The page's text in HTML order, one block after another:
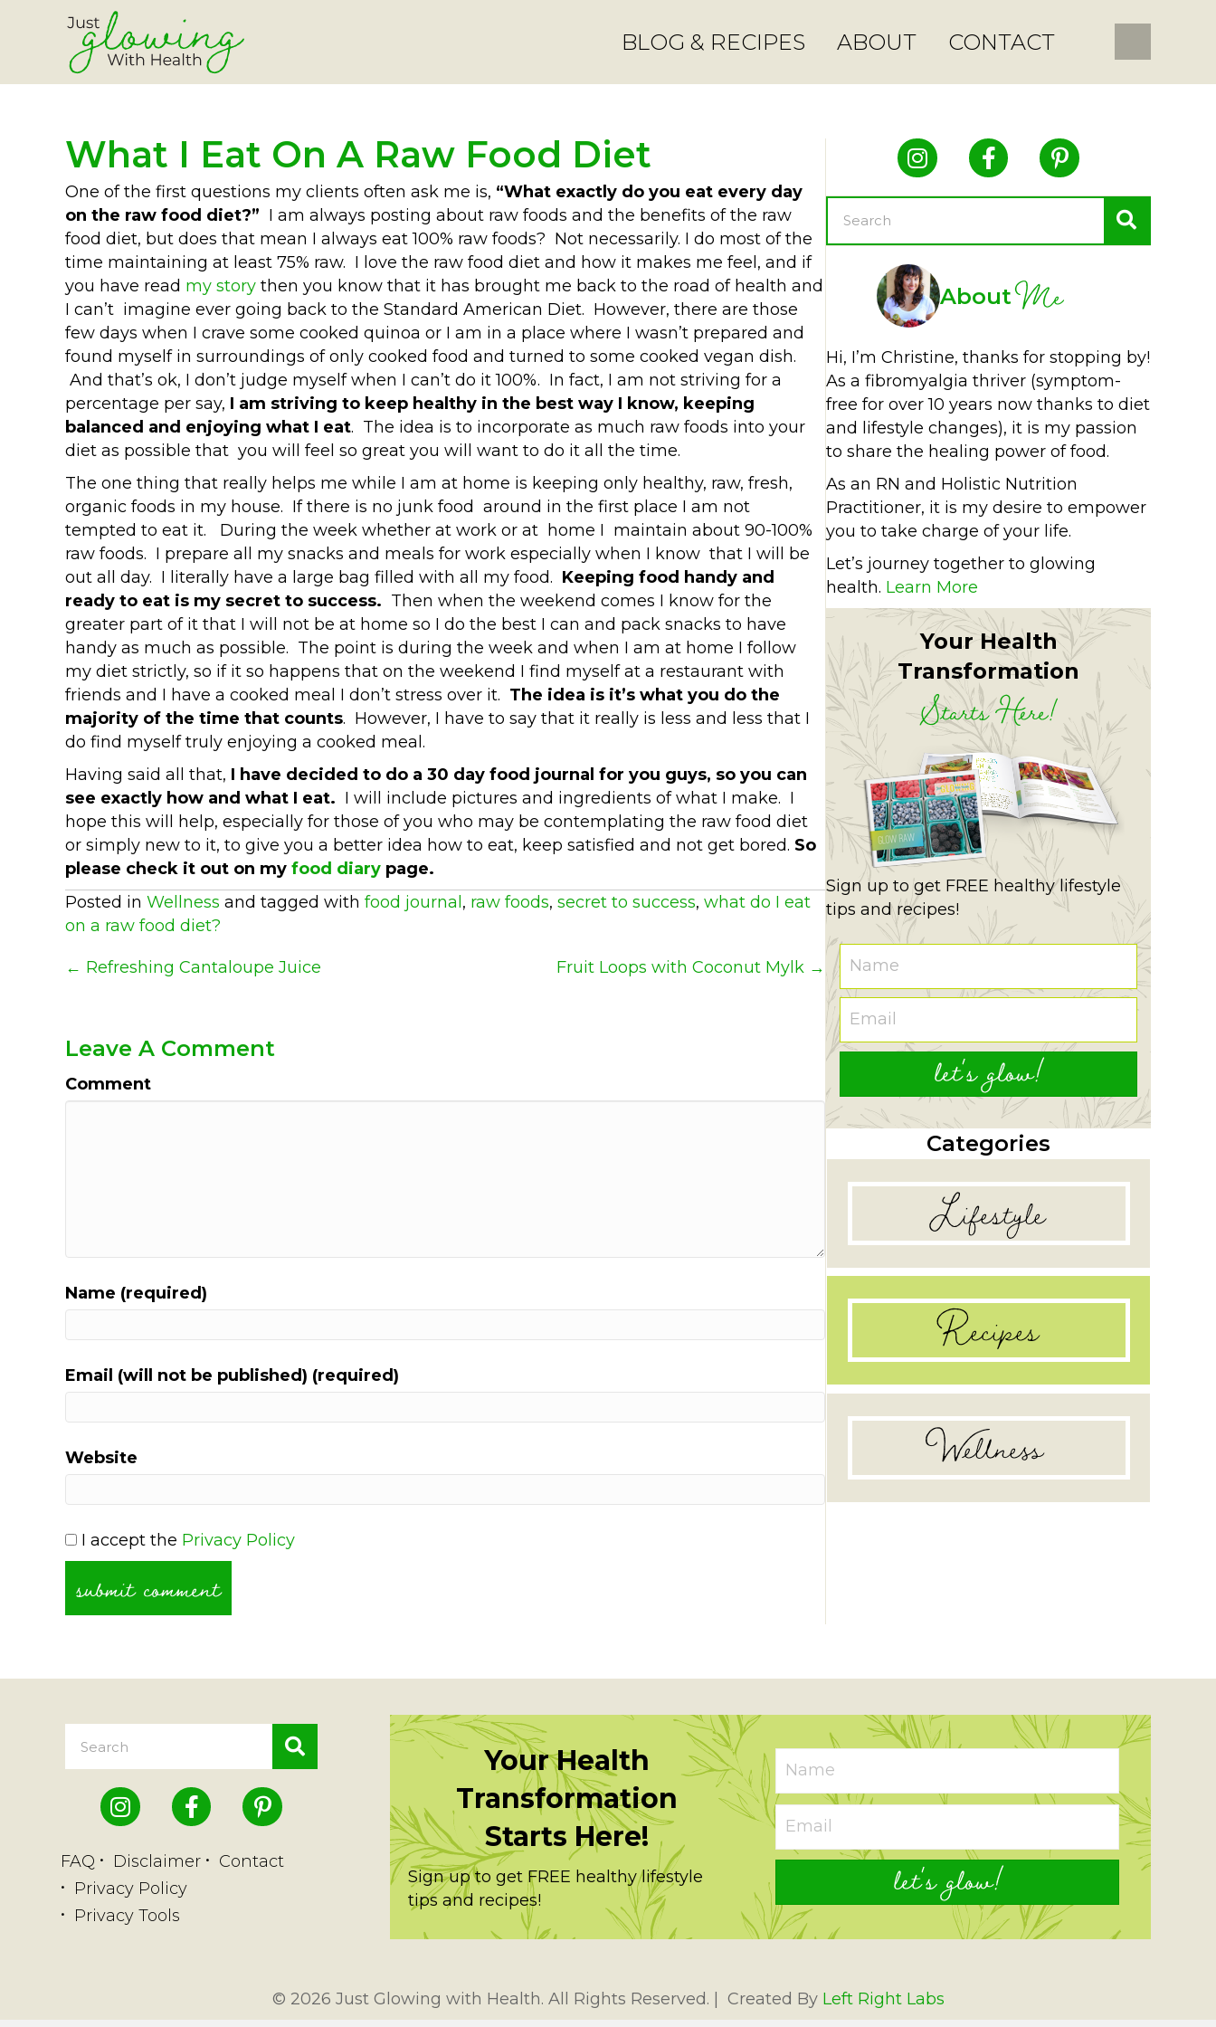
BLOG & RECIPES ABOUT CONTACT
What I Eat On A Raw Food Diet
One of the first questions my clients often ask me is, “What exactly do you eat every day
on the raw food diet?” I am always posting about raw foods and the benefits of the raw
food diet, but does that mean I always eat 100% raw foods? Not necessarily. I do most of the
time maintaining at least 75% raw. I love the raw food diet and how it makes me feel, and if
you have read my story then you know that it has brought me back to the road of health and
I can’t imagine ever going back to the Standard American Diet. However, there are those
few days when I crave some cooked quinoa or I am in a place where I wasn’t prepared and
found myself in surroundings of only cooked food and turned to some cooked vegan dish.
And that’s ok, I don’t judge myself when I can’t do it 100%. In fact, I am not striving for a
percentage per say, I am striving to keep healthy in the best way I know, keeping
balanced and enjoying what I eat. The idea is to incorporate as much raw foods into your
diet as possible that you will feel so great you will want to do it all the time.
The one thing that really helps me while I am at home is keeping only healthy, raw, fresh,
organic foods in my house. If there is no junk food around in the first place I am not
tempted to eat it. During the week whether at work or at home I maintain about 90-100%
raw foods. I prepare all my snacks and meals for work especially when I know that I will be
out all day. I literally have a large bag filled with all my food. Keeping food handy and
ready to eat is my secret to success. Then when the weekend comes I know for the
greater part of it that I will not be at home so I do the best I can and pack snacks to have
handy as much as possible. The point is during the week and when I am at home I follow
my diet strictly, so if it so happens that on the weekend I find myself at a restaurant with
friends and I have a cooked meal I don’t stress over it. The idea is it’s what you do the
majority of the time that counts. However, I have to say that it really is less and less that I
do find myself truly enjoying a cooked meal.
Having said all that, I have decided to do a 30 day food journal for you guys, so you can
see exactly how and what I eat. I will include pictures and ingredients of what I make. I
hope this will help, especially for those of you who may be contemplating the raw food diet
or simply new to it, to give you a better idea how to eat, keep satisfied and not get bored. So
please check it out on my food diary page.
Posted in Wellness and tagged with food journal, raw foods, secret to success, what do I eat
on a raw food diet?
Posts
← Refreshing Cantaloupe Juice Fruit Loops with Coconut Mylk →
Leave A Comment
Comment
Name (required)
Email (will not be published) (required)
Website
I accept the Privacy Policy
About Me
Hi, I’m Christine, thanks for stopping by!
As a fibromyalgia thriver (symptom-
free for over 10 years now thanks to diet
and lifestyle changes), it is my passion
to share the healing power of food.
As an RN and Holistic Nutrition
Practitioner, it is my desire to empower
you to take charge of your life.
Let’s journey together to glowing
health. Learn More
Your Health
Transformation
Starts Here!
Sign up to get FREE healthy lifestyle
tips and recipes!
let's glow!
Categories
Lifestyle
Recipes
Wellness
FAQ Disclaimer
Contact
Privacy Policy
Privacy Tools
Your Health
Transformation
Starts Here!
Sign up to get FREE healthy lifestyle
tips and recipes!
let's glow!
© 2026 Just Glowing with Health. All Rights Reserved. | Created By Left Right Labs